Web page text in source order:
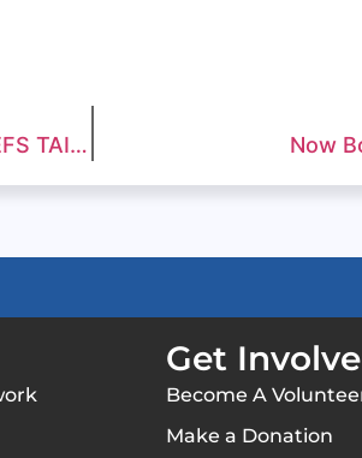
GREAT FOOD AND FUNDRAISING AT THE GREAT CHEFS TAILGATE SHOWCASE Now
Get
Become A
Make a Donation